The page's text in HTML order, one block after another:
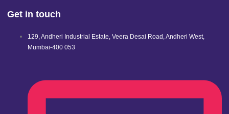
Get in touch
129, Andheri Industrial Estate, Veera Desai Road, Andheri West,
Mumbai-400 053